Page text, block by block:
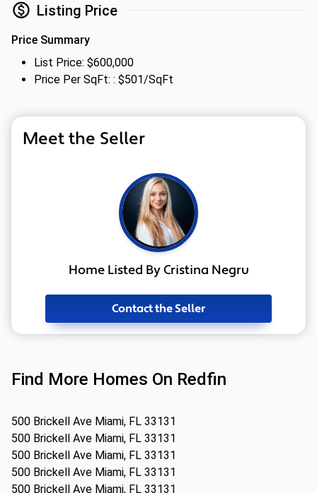
Listing Price
Price Summary
List Price: $600,000
Price Per SqFt: : $501/SqFt
Meet the Seller
Home Listed By Cristina Negru
Contact the Seller
Find More Homes On Redfin
500 Brickell Ave Miami, FL 33131
500 Brickell Ave Miami, FL 33131
500 Brickell Ave Miami, FL 33131
500 Brickell Ave Miami, FL 33131
500 Brickell Ave Miami, FL 33131